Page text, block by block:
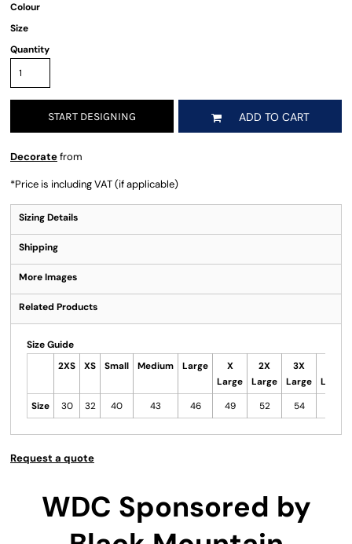
Colour
Size
Quantity
START DESIGNING ADD TO CART
Decoratefrom
*Price is including VAT (if applicable)
Sizing Details
Shipping
More Images
Related Products
Size Guide
2XS
XS Small Medium Large
X
Large
2X
Large
3X
Large
Large
Size
30 32 40 43 46 49 52 54
Request a quote
WDC Sponsored by